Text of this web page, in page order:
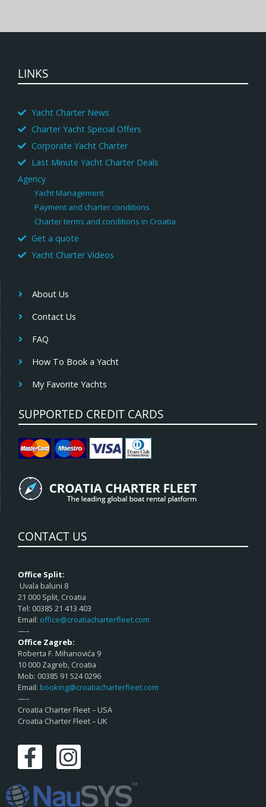
LINKS
Yacht Charter News
Charter Yacht Special Offers
Corporate Yacht Charter
Last Minute Yacht Charter Deals
Agency
Yacht Management
Payment and charter conditions
Charter terms and conditions in Croatia
Get a quote
Yacht Charter Videos
About Us
Contact Us
FAQ
How To Book a Yacht
My Favorite Yachts
SUPPORTED CREDIT CARDS
CONTACT US
Office Split:
Uvala baluni 8
21 000 Split, Croatia
Tel: 00385 21 413 403
Email: office@croatiacharterfleet.com
—–
Office Zagreb:
Roberta F. Mihanovića 9
10 000 Zagreb, Croatia
Mob: 00385 91 524 0296
Email: booking@croatiacharterfleet.com
—–
Croatia Charter Fleet – USA
Croatia Charter Fleet – UK